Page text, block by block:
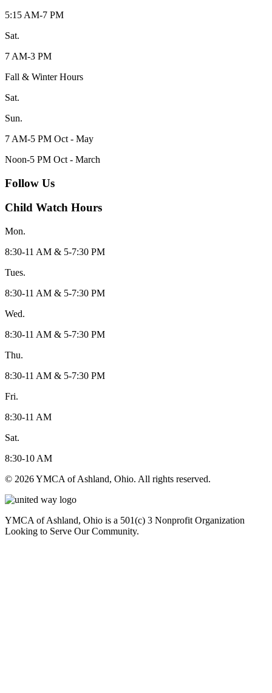
5:15 AM-7 PM
Sat.
7 AM-3 PM
Fall & Winter Hours
Sat.
Sun.
7 AM-5 PM Oct - May
Noon-5 PM Oct - March
Follow Us
Child Watch Hours
Mon.
8:30-11 AM & 5-7:30 PM
Tues.
8:30-11 AM & 5-7:30 PM
Wed.
8:30-11 AM & 5-7:30 PM
Thu.
8:30-11 AM & 5-7:30 PM
Fri.
8:30-11 AM
Sat.
8:30-10 AM
© 2026 YMCA of Ashland, Ohio. All rights reserved.
YMCA of Ashland, Ohio is a 501(c) 3 Nonprofit Organization
Looking to Serve Our Community.